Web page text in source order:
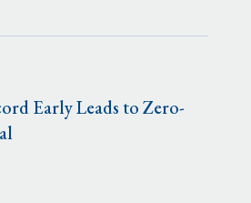
Early Leads to Zero-